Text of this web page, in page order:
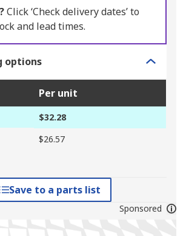
Click ‘Check delivery dates’ to
and lead times.
options
Per unit
$32.28
$26.57
Save to a parts list
Sponsored